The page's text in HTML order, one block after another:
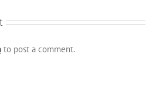
to post a comment.